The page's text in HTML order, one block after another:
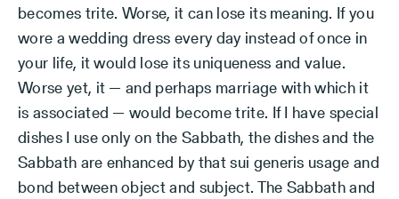
becomes trite. Worse, it can lose its meaning. If you
wore a wedding dress every day instead of once in
your life, it would lose its uniqueness and value.
Worse yet, it — and perhaps marriage with which it
is associated — would become trite. If I have special
dishes I use only on the Sabbath, the dishes and the
Sabbath are enhanced by that sui generis usage and
bond between object and subject. The Sabbath and